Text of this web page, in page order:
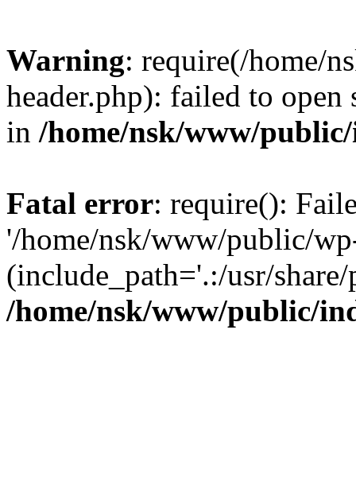
Warning: require(/home/
header.php): failed to
in /home/nsk/www/
Fatal error: require():
'/home/nsk/www/public/
(include_path='.:/usr/
/home/nsk/www/public/